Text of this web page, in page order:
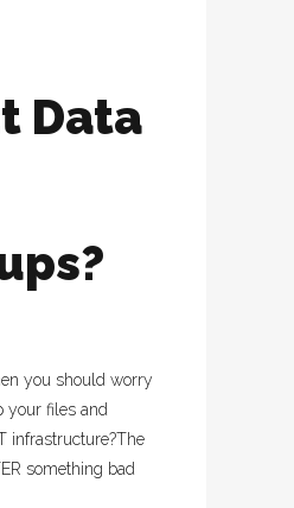
Data
you should worry
your files and
infrastructure?The
something bad